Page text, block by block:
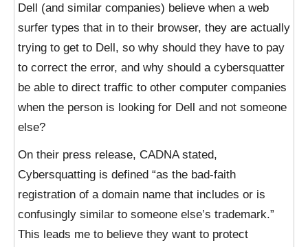
Dell (and similar companies) believe when a web
surfer types that in to their browser, they are actually
trying to get to Dell, so why should they have to pay
to correct the error, and why should a cybersquatter
be able to direct traffic to other computer companies
when the person is looking for Dell and not someone
else?
On their press release, CADNA stated,
Cybersquatting is defined “as the bad-faith
registration of a domain name that includes or is
confusingly similar to someone else’s trademark.”
This leads me to believe they want to protect